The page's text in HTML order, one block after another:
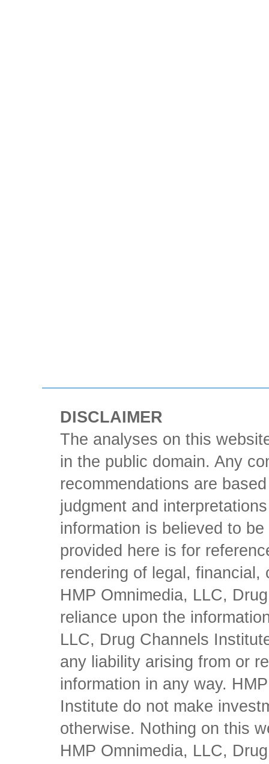
DISCLAIMER
The analyses on this
in the public domain. Any
recommendations are
judgment and
information is believed to
provided here is for
rendering of legal,
HMP Omnimedia, LLC,
reliance upon the
LLC, Drug Channels
any liability arising from or
information in any way.
Institute do not make
otherwise. Nothing on this
HMP Omnimedia, LLC,